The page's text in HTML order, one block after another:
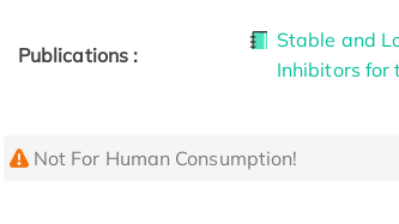
Publications :
Stable and
Inhibitors for
Not For Human Consumption!